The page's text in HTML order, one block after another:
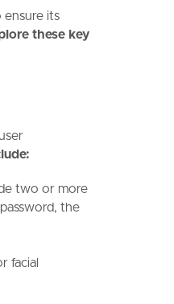
ensure its
these key
two or more
the
facial